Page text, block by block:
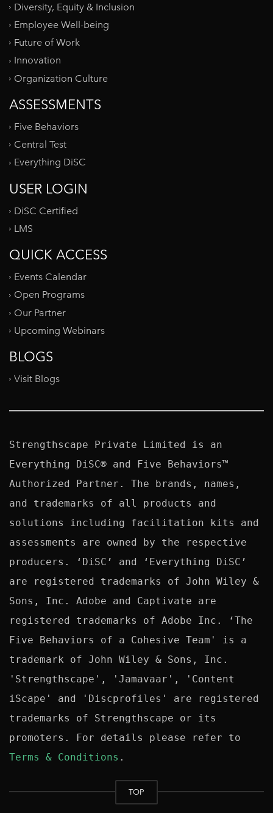
Diversity, Equity & Inclusion
Employee Well-being
Future of Work
Innovation
Organization Culture
ASSESSMENTS
Five Behaviors
Central Test
Everything DiSC
USER LOGIN
DiSC Certified
LMS
QUICK ACCESS
Events Calendar
Open Programs
Our Partner
Upcoming Webinars
BLOGS
Visit Blogs
Strengthscape Private Limited is an
Everything DiSC® and Five Behaviors™
Authorized Partner. The brands, names,
and trademarks of all products and
solutions including facilitation kits and
assessments are owned by the respective
producers. ‘DiSC’ and ‘Everything DiSC’
are registered trademarks of John Wiley &
Sons, Inc. Adobe and Captivate are
registered trademarks of Adobe Inc. ‘The
Five Behaviors of a Cohesive Team' is a
trademark of John Wiley & Sons, Inc.
'Strengthscape', 'Jamavaar', 'Content
iScape' and 'Discprofiles' are registered
trademarks of Strengthscape or its
Terms & Conditions
TOP